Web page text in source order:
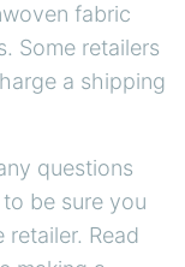
fabric
Some retailers
a shipping
questions
be sure you
Read